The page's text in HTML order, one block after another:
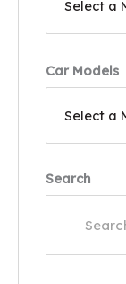
Car Models
Search